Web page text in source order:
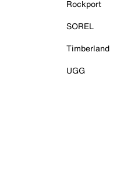
Rockport
SOREL
Timberland
UGG